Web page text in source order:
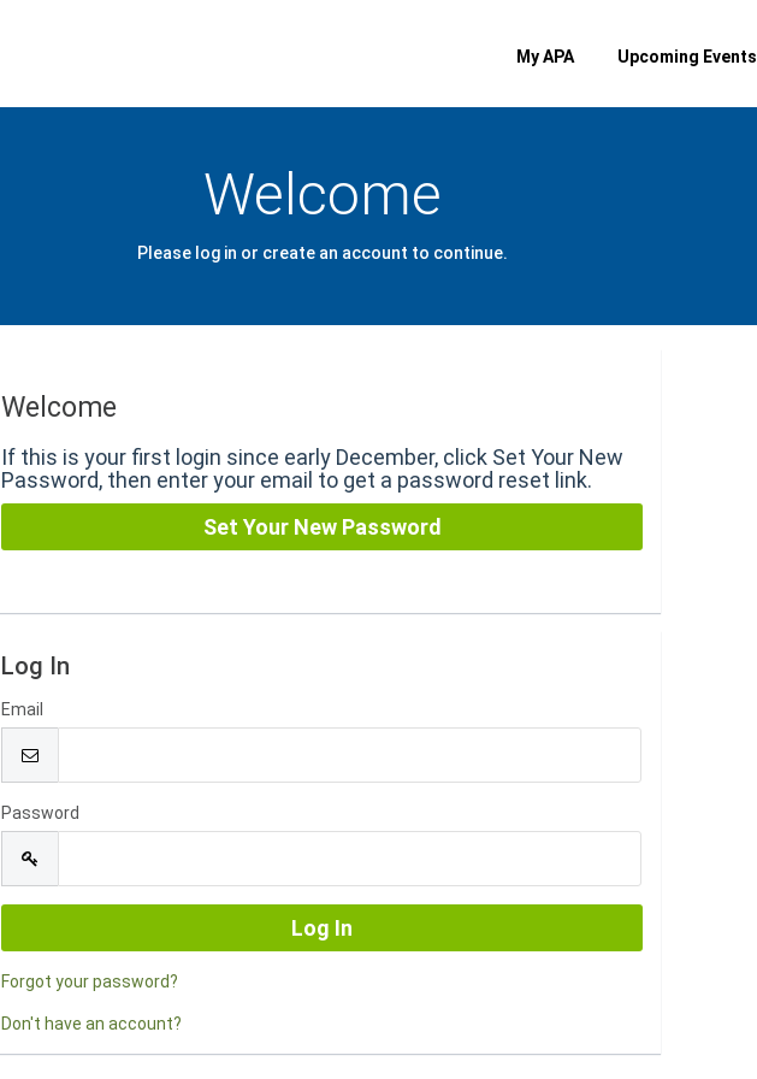
My APA Upcoming Events
Welcome
Please log in or create an account to continue.
Welcome
If this is your first login since early December, click Set Your New
Password, then enter your email to get a password reset link.
Log In
Email
Password
Forgot your password?
Don't have an account?